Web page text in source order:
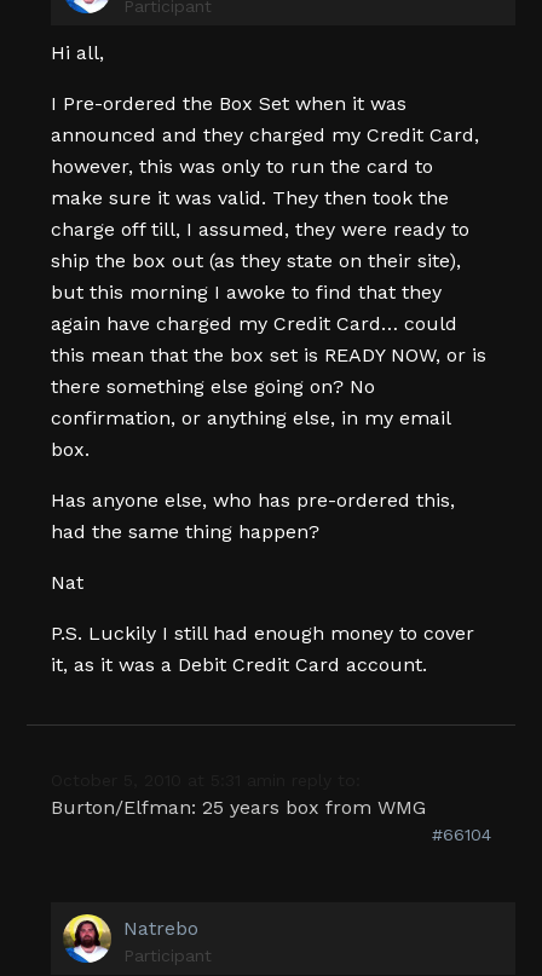
Participant
Hi all,
I Pre-ordered the Box Set when it was
announced and they charged my Credit Card,
however, this was only to run the card to
make sure it was valid. They then took the
charge off till, I assumed, they were ready to
ship the box out (as they state on their site),
but this morning I awoke to find that they
again have charged my Credit Card… could
this mean that the box set is READY NOW, or is
there something else going on? No
confirmation, or anything else, in my email
box.
Has anyone else, who has pre-ordered this,
had the same thing happen?
Nat
P.S. Luckily I still had enough money to cover
it, as it was a Debit Credit Card account.
Burton/Elfman: 25 years box from WMG
#66104
Natrebo
Participant